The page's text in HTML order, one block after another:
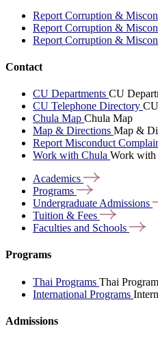
Report Corruption &
Report Corruption &
Report Corruption &
Contact
CU Departments CU
CU Telephone Directory
Chula Map Chula Map
Map & Directions Map &
Report Misconduct
Work with Chula Work with
Academics
Programs
Undergraduate Admissions
Tuition & Fees
Faculties and Schools
Programs
Thai Programs Thai
International Programs
Admissions